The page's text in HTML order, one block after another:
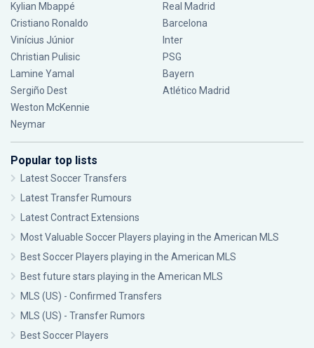
Kylian Mbappé
Cristiano Ronaldo
Vinícius Júnior
Christian Pulisic
Lamine Yamal
Sergiño Dest
Weston McKennie
Neymar
Real Madrid
Barcelona
Inter
PSG
Bayern
Atlético Madrid
Popular top lists
Latest Soccer Transfers
Latest Transfer Rumours
Latest Contract Extensions
Most Valuable Soccer Players playing in the American MLS
Best Soccer Players playing in the American MLS
Best future stars playing in the American MLS
MLS (US) - Confirmed Transfers
MLS (US) - Transfer Rumors
Best Soccer Players